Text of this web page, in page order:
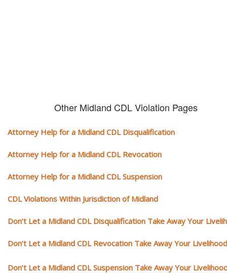
Other Midland CDL Violation Pages
Attorney Help for a Midland CDL Disqualification
Attorney Help for a Midland CDL Revocation
Attorney Help for a Midland CDL Suspension
CDL Violations Within Jurisdiction of Midland
Don’t Let a Midland CDL Disqualification Take Away Your
Don’t Let a Midland CDL Revocation Take Away Your Livelihood
Don’t Let a Midland CDL Suspension Take Away Your